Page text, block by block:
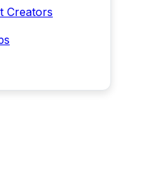
Creators